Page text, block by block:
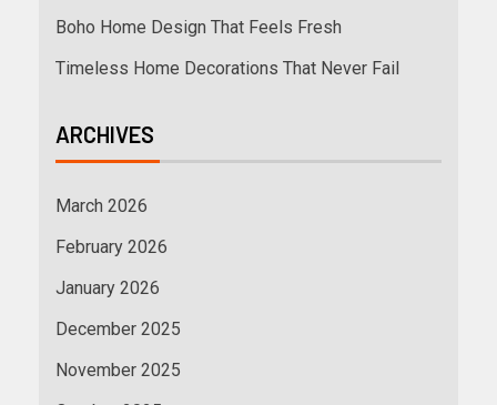
Boho Home Design That Feels Fresh
Timeless Home Decorations That Never Fail
ARCHIVES
March 2026
February 2026
January 2026
December 2025
November 2025